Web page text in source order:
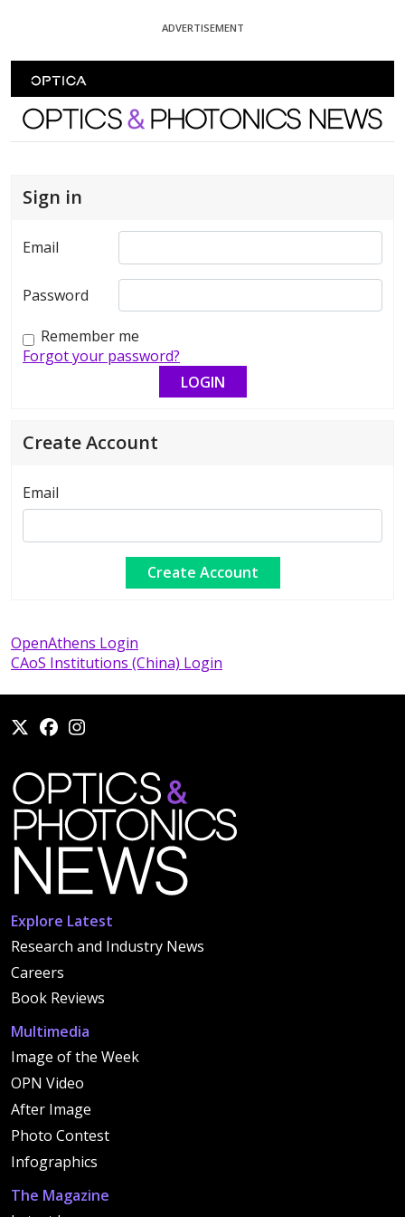
ADVERTISEMENT
Optics and Photonics News
Sign in
Email
Password
Remember me
Forgot your password?
Create Account
Email
OpenAthens Login
CAoS Institutions (China) Login
Explore Latest
Research and Industry News
Careers
Book Reviews
Multimedia
Image of the Week
OPN Video
After Image
Photo Contest
Infographics
The Magazine